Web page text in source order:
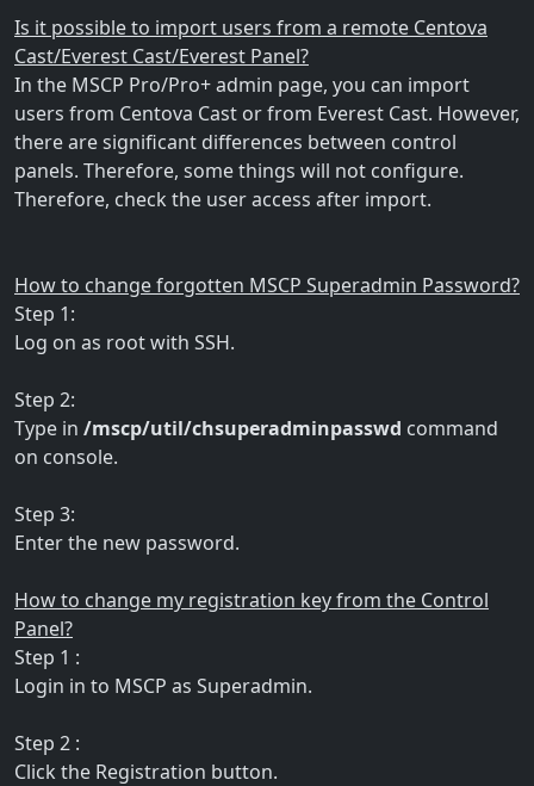
Is it possible to import users from a remote Centova
Cast/Everest Cast/Everest Panel?
In the MSCP Pro/Pro+ admin page, you can import
users from Centova Cast or from Everest Cast. However,
there are significant differences between control
panels. Therefore, some things will not configure.
Therefore, check the user access after import.
How to change forgotten MSCP Superadmin Password?
Step 1:
Log on as root with SSH.
Step 2:
Type in /mscp/util/chsuperadminpasswd command
on console.
Step 3:
Enter the new password.
How to change my registration key from the Control
Panel?
Step 1 :
Login in to MSCP as Superadmin.
Step 2 :
Click the Registration button.